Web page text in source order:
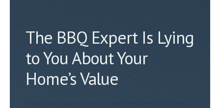
The BBQ Expert Is Lying
to You About Your
Home’s Value